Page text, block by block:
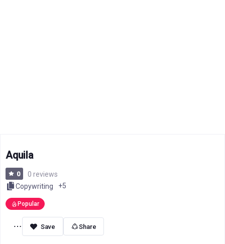
Aquila
0
0 reviews
Copywriting
+5
Popular
Share